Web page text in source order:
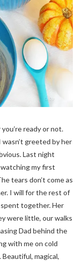
ready or not.
wasn’t greeted by her
Last night
my first
tears don’t come as
I will for the rest of
together. Her
were little, our walks
Dad behind the
with me on cold
magical,